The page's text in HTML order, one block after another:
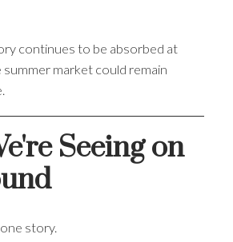
continues to be absorbed at
market could remain
Seeing on
story.